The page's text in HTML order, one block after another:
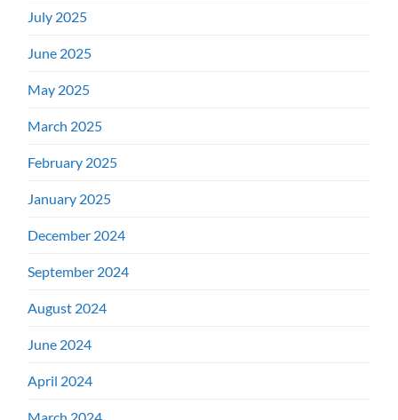
July 2025
June 2025
May 2025
March 2025
February 2025
January 2025
December 2024
September 2024
August 2024
June 2024
April 2024